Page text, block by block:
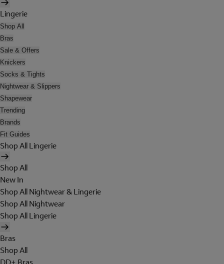
Lingerie
Shop All
Bras
Sale & Offers
Knickers
Socks & Tights
Nightwear & Slippers
Shapewear
Trending
Brands
Fit Guides
Shop All Lingerie
Shop All
New In
Shop All Nightwear & Lingerie
Shop All Nightwear
Shop All Lingerie
Bras
Shop All
DD+ Bras